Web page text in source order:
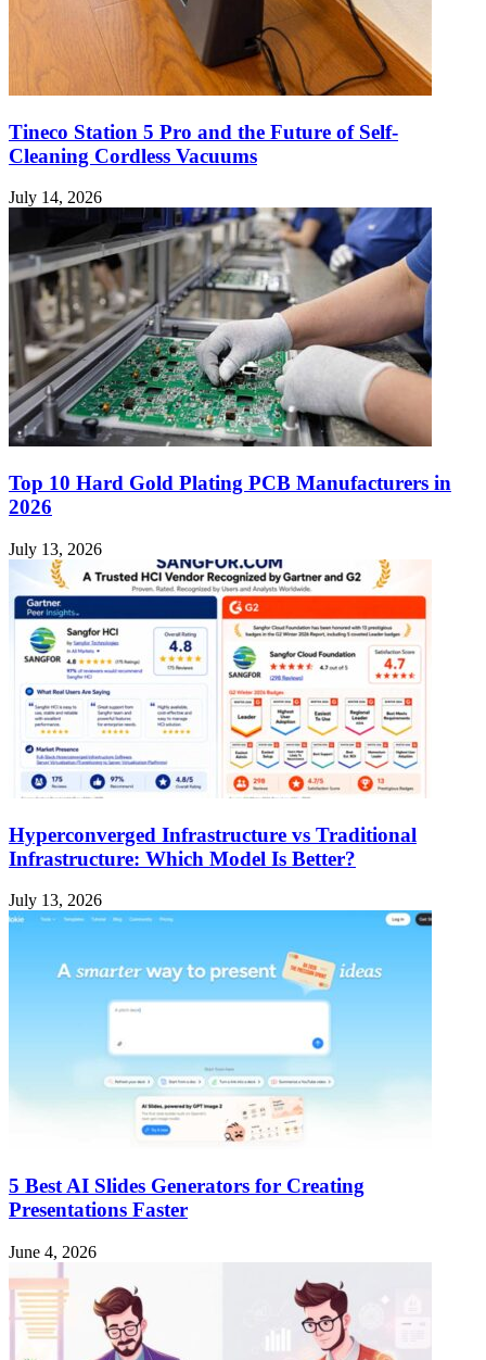
Tineco Station 5 Pro and the Future of Self-
Cleaning Cordless Vacuums
July 14, 2026
Top 10 Hard Gold Plating PCB Manufacturers in
2026
July 13, 2026
Hyperconverged Infrastructure vs Traditional
Infrastructure: Which Model Is Better?
July 13, 2026
5 Best AI Slides Generators for Creating
Presentations Faster
June 4, 2026